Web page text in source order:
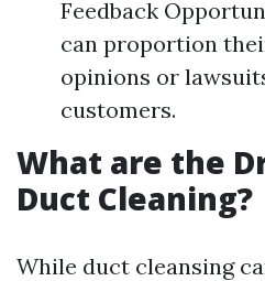
Feedback
can proportion
opinions or
customers.
What are the
Duct Cleaning?
While duct cleansing